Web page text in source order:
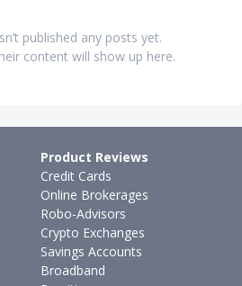
published any posts yet.
content will show up here.
Product Reviews
Credit Cards
Online Brokerages
Robo-Advisors
Crypto Exchanges
Savings Accounts
Broadband